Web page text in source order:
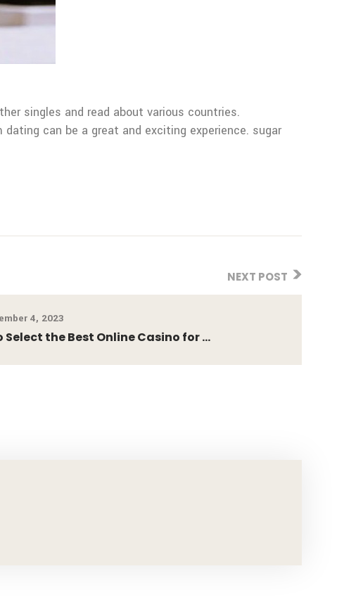
singles and read about various countries.
can be a great and exciting experience. sugar
NEXT POST
4, 2023
Select the Best Online Casino for ...